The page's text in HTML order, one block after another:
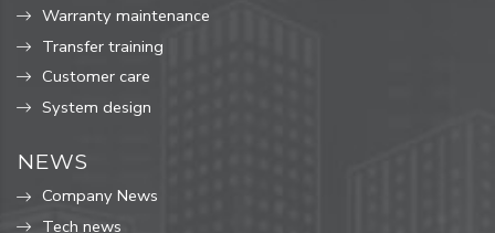
Warranty maintenance
Transfer training
Customer care
System design
NEWS
Company News
Tech news